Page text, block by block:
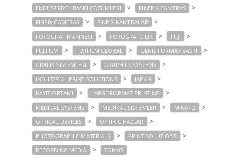
ENDÜSTRIYEL BASKI ÇÖZÜMLERI > FINEPIX CAMERAS >
FINPIX CAMERAS > FINPIX KAMERALAR >
FOTOGRAF MAKINESI > FOTOĞRAFCILIK > FUJI >
FUJIFILM > FUJIFILM GLOBAL > GENIŞ FORMAT BASKI >
GRAFIK SISTEMLERI > GRAPHICS SYSTEMS >
INDUSTRIAL PRINT SOLUTIONS > JAPAN >
KAYIT ORTAMI > LARGE FORMAT PRINTING >
MEDICAL SYSTEMS > MEDIKAL SISTEMLER > MINATO >
OPTICAL DEVICES > OPTIK CIHAZLAR >
PHOTOGRAPHIC MATERIALS > PRINT SOLUTIONS >
RECORDING MEDIA > TOKYO